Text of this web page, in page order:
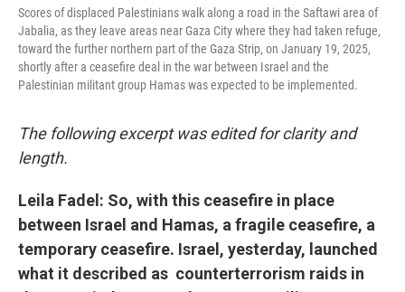
Scores of displaced Palestinians walk along a road in the Saftawi area of
Jabalia, as they leave areas near Gaza City where they had taken refuge,
toward the further northern part of the Gaza Strip, on January 19, 2025,
shortly after a ceasefire deal in the war between Israel and the
Palestinian militant group Hamas was expected to be implemented.
The following excerpt was edited for clarity and
length.
Leila Fadel: So, with this ceasefire in place
between Israel and Hamas, a fragile ceasefire, a
temporary ceasefire. Israel, yesterday, launched
what it described as counterterrorism raids in